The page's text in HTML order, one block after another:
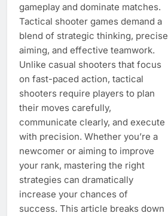
gameplay and dominate matches.
Tactical shooter games demand a
blend of strategic thinking, precise
aiming, and effective teamwork.
Unlike casual shooters that focus
on fast-paced action, tactical
shooters require players to plan
their moves carefully,
communicate clearly, and execute
with precision. Whether you’re a
newcomer or aiming to improve
your rank, mastering the right
strategies can dramatically
increase your chances of
success. This article breaks down